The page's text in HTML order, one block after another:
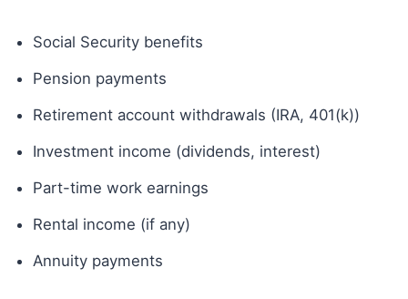
Social Security benefits
Pension payments
Retirement account withdrawals (IRA, 401(k))
Investment income (dividends, interest)
Part-time work earnings
Rental income (if any)
Annuity payments